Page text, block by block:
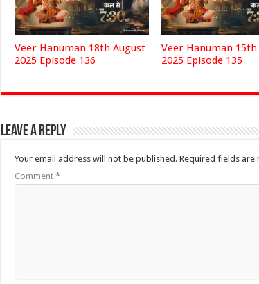
Veer Hanuman 18th August
2025 Episode 136
Veer Hanuman
2025 Episode 135
Leave a Reply
Your email address will not be published. Required fields are
Comment *